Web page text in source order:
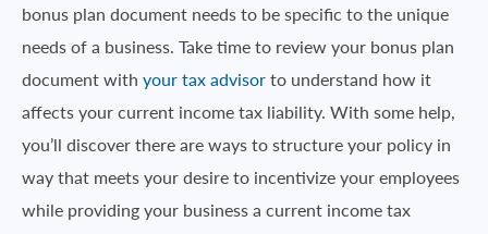
bonus plan document needs to be specific to the unique
needs of a business. Take time to review your bonus plan
document with your tax advisorto understand how it
affects your current income tax liability. With some help,
you’ll discover there are ways to structure your policy in
way that meets your desire to incentivize your employees
while providing your business a current income tax